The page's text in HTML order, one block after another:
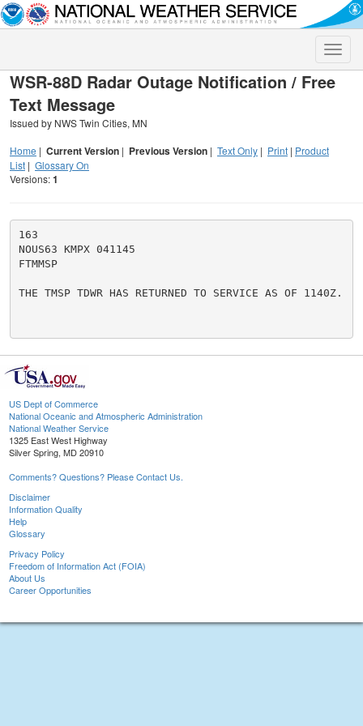
Toggle
WSR-88D Radar Outage Notification / Free
Text Message
Issued by NWS Twin Cities, MN
Home | Current Version | Previous Version | Text Only | Print | Product
List | Glossary On
Versions:1
163
NOUS63 KMPX 041145
FTMMSP
THE TMSP TDWR HAS RETURNED TO SERVICE AS OF 1140Z.
US Dept of Commerce
National Oceanic and Atmospheric Administration
National Weather Service
1325 East West Highway
Silver Spring, MD 20910
Comments? Questions? Please Contact Us.
Disclaimer
Information Quality
Help
Glossary
Privacy Policy
Freedom of Information Act (FOIA)
About Us
Career Opportunities